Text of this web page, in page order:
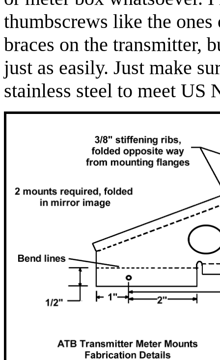
thumbscrews like the
braces on the transmitter,
just as easily. Just make
stainless steel to meet US